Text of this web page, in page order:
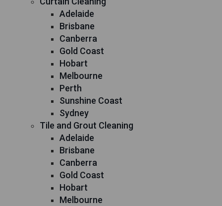
Adelaide
Brisbane
Canberra
Gold Coast
Hobart
Melbourne
Perth
Sunshine Coast
Sydney
Tile and Grout Cleaning
Adelaide
Brisbane
Canberra
Gold Coast
Hobart
Melbourne